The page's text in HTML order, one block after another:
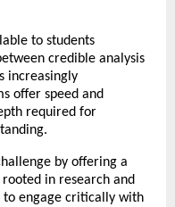
to students
credible analysis
increasingly
offer speed and
required for
by offering a
in research and
to engage critically with